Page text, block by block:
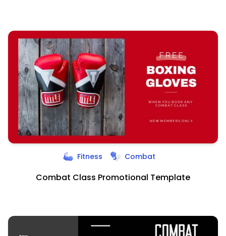
Fitness Combat
Combat Class Promotional Template